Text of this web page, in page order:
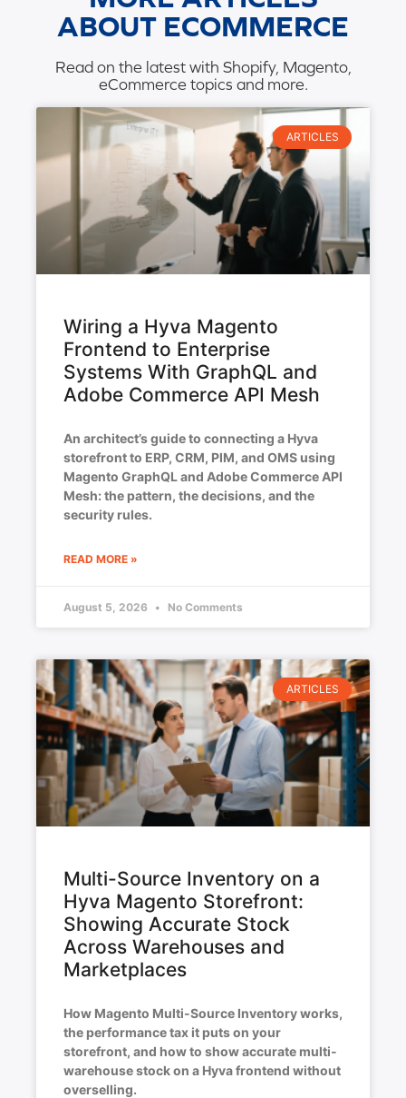
ABOUT ECOMMERCE
Read on the latest with Shopify, Magento,
eCommerce topics and more.
ARTICLES
Wiring a Hyva Magento
Frontend to Enterprise
Systems With GraphQL and
Adobe Commerce API Mesh
An architect’s guide to connecting a Hyva
storefront to ERP, CRM, PIM, and OMS using
Magento GraphQL and Adobe Commerce API
Mesh: the pattern, the decisions, and the
security rules.
READ MORE »
August 5, 2026 No Comments
ARTICLES
Multi-Source Inventory on a
Hyva Magento Storefront:
Showing Accurate Stock
Across Warehouses and
Marketplaces
How Magento Multi-Source Inventory works,
the performance tax it puts on your
storefront, and how to show accurate multi-
warehouse stock on a Hyva frontend without
overselling.